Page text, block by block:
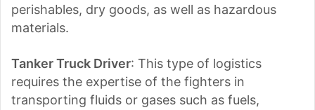
perishables, dry goods, as well as hazardous
materials.
Tanker Truck Driver: This type of logistics
requires the expertise of the fighters in
transporting fluids or gases such as fuels,